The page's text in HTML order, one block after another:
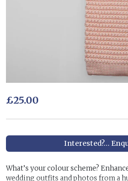
£25.00
Interested?...
What’s your colour scheme?
wedding outfits and photos from a